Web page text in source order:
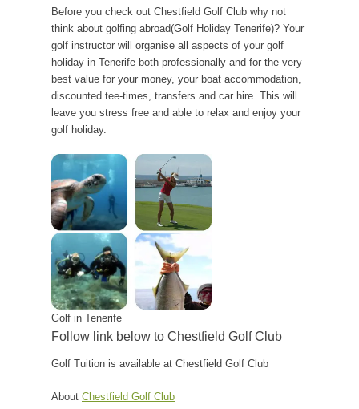
Before you check out Chestfield Golf Club why not
think about golfing abroad(Golf Holiday Tenerife)? Your
golf instructor will organise all aspects of your golf
holiday in Tenerife both professionally and for the very
best value for your money, your boat accommodation,
discounted tee-times, transfers and car hire. This will
leave you stress free and able to relax and enjoy your
golf holiday.
Golf in Tenerife
Follow link below to Chestfield Golf Club
Golf Tuition is available at Chestfield Golf Club
About Chestfield Golf Club